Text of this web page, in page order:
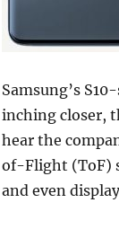
Samsung’s
inching closer,
hear the
of-Flight (ToF)
and even